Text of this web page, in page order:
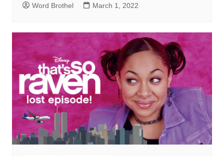
Word Brothel March 1, 2022